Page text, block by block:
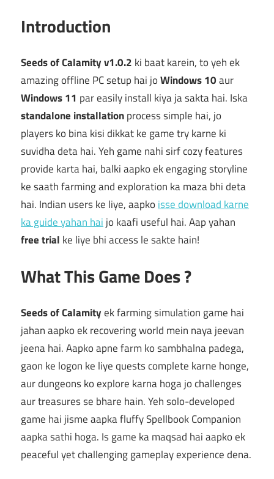
Introduction
Seeds of Calamity v1.0.2 ki baat karein, to yeh ek
amazing offline PC setup hai joWindows 10aur
Windows 11 par easily install kiya ja sakta hai. Iska
standalone installationprocess simple hai, jo
players ko bina kisi dikkat ke game try karne ki
suvidha deta hai. Yeh game nahi sirf cozy features
provide karta hai, balki aapko ek engaging storyline
ke saath farming and exploration ka maza bhi deta
hai. Indian users ke liye, aapko isse download karne
ka guide yahan hai jo kaafi useful hai. Aap yahan
free trial ke liye bhi access le sakte hain!
What This Game Does ?
Seeds of Calamityek farming simulation game hai
jahan aapko ek recovering world mein naya jeevan
jeena hai. Aapko apne farm ko sambhalna padega,
gaon ke logon ke liye quests complete karne honge,
aur dungeons ko explore karna hoga jo challenges
aur treasures se bhare hain. Yeh solo-developed
game hai jisme aapka fluffy Spellbook Companion
aapka sathi hoga. Is game ka maqsad hai aapko ek
peaceful yet challenging gameplay experience dena.